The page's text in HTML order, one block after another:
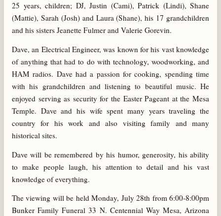
25 years, children; DJ, Justin (Cami), Patrick (Lindi), Shane
(Mattie), Sarah (Josh) and Laura (Shane), his 17 grandchildren
and his sisters Jeanette Fulmer and Valerie Gorevin.
Dave, an Electrical Engineer, was known for his vast knowledge
of anything that had to do with technology, woodworking, and
HAM radios. Dave had a passion for cooking, spending time
with his grandchildren and listening to beautiful music. He
enjoyed serving as security for the Easter Pageant at the Mesa
Temple. Dave and his wife spent many years traveling the
country for his work and also visiting family and many
historical sites.
Dave will be remembered by his humor, generosity, his ability
to make people laugh, his attention to detail and his vast
knowledge of everything.
The viewing will be held Monday, July 28th from 6:00-8:00pm
Bunker Family Funeral 33 N. Centennial Way Mesa, Arizona